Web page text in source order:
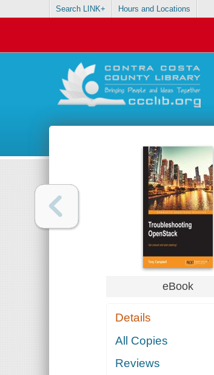
Search LINK+ Hours and Locations
eBook
Details
All Copies
Reviews